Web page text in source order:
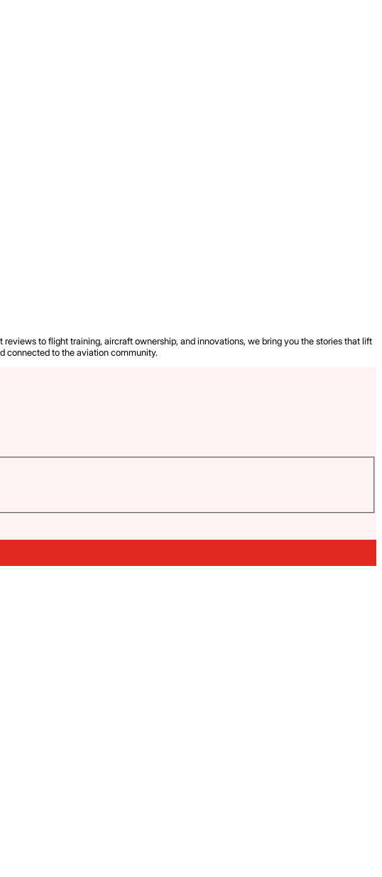
to flight training, aircraft ownership, and innovations, we bring you the stories that lift
connected to the aviation community.